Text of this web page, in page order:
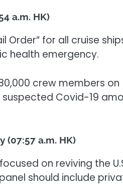
a.m. HK)
Order” for all cruise
health emergency.
crew members on
suspected Covid-19
(07:57 a.m. HK)
on reviving the
should include